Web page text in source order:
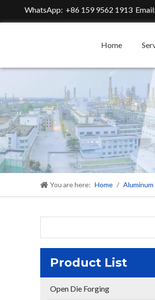
WhatsApp: +86 159 9562 1913 Email:
Home
You are here: Home /
Product List
Open Die Forging